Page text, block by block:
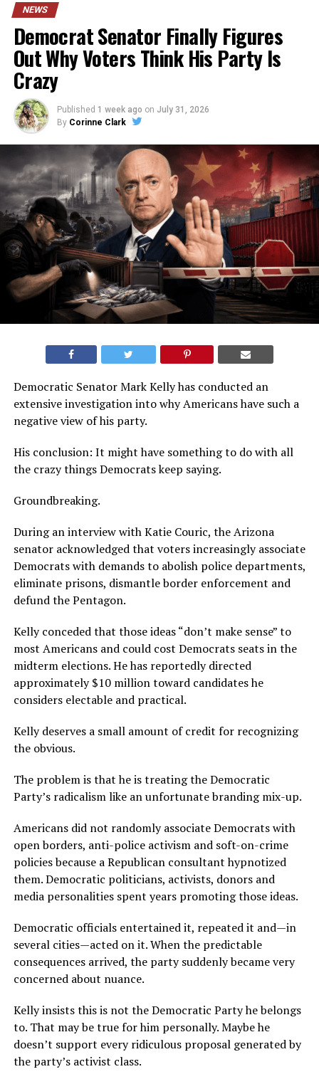
NEWS
Democrat Senator Finally Figures
Out Why Voters Think His Party Is
Crazy
Published 1 week ago on July 31, 2026
By Corinne Clark
Democratic Senator Mark Kelly has conducted an
extensive investigation into why Americans have such a
negative view of his party.
His conclusion: It might have something to do with all
the crazy things Democrats keep saying.
Groundbreaking.
During an interview with Katie Couric, the Arizona
senator acknowledged that voters increasingly associate
Democrats with demands to abolish police departments,
eliminate prisons, dismantle border enforcement and
defund the Pentagon.
Kelly conceded that those ideas “don’t make sense” to
most Americans and could cost Democrats seats in the
midterm elections. He has reportedly directed
approximately $10 million toward candidates he
considers electable and practical.
Kelly deserves a small amount of credit for recognizing
the obvious.
The problem is that he is treating the Democratic
Party’s radicalism like an unfortunate branding mix-up.
Americans did not randomly associate Democrats with
open borders, anti-police activism and soft-on-crime
policies because a Republican consultant hypnotized
them. Democratic politicians, activists, donors and
media personalities spent years promoting those ideas.
Democratic officials entertained it, repeated it and—in
several cities—acted on it. When the predictable
consequences arrived, the party suddenly became very
concerned about nuance.
Kelly insists this is not the Democratic Party he belongs
to. That may be true for him personally. Maybe he
doesn’t support every ridiculous proposal generated by
the party’s activist class.